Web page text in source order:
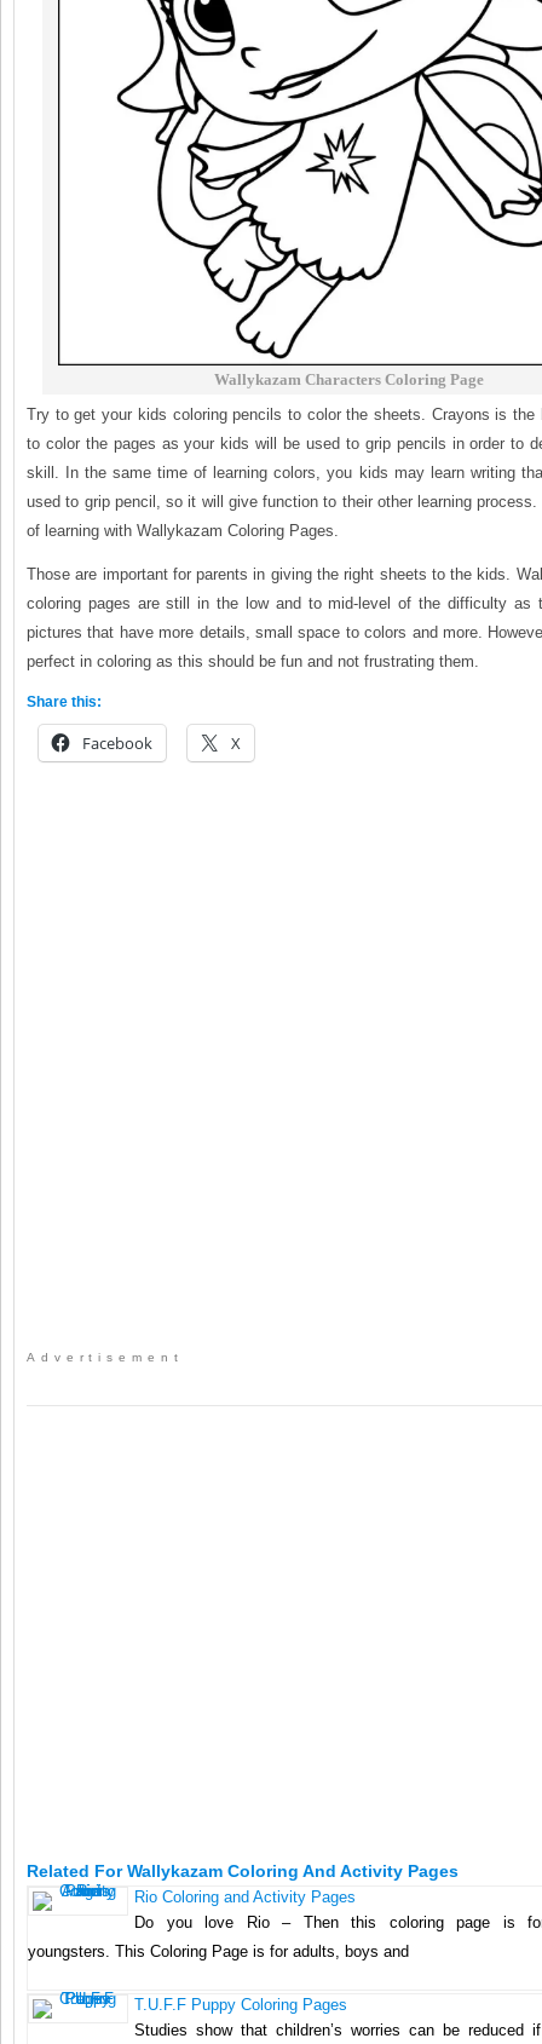
Wallykazam Characters Coloring Page
Try to get your kids coloring pencils to color the sheets. Crayons is the
to color the pages as your kids will be used to grip pencils in order to
skill. In the same time of learning colors, you kids may learn writing
used to grip pencil, so it will give function to their other learning
of learning with Wallykazam Coloring Pages.
Those are important for parents in giving the right sheets to the kids.
coloring pages are still in the low and to mid-level of the difficulty as
pictures that have more details, small space to colors and more.
perfect in coloring as this should be fun and not frustrating them.
Share this:
Facebook X
Advertisement
Related For Wallykazam Coloring And Activity Pages
Rio Coloring and Activity Pages
Do you love Rio – Then this coloring page is
youngsters. This Coloring Page is for adults, boys and
T.U.F.F Puppy Coloring Pages
Studies show that children’s worries can be reduced